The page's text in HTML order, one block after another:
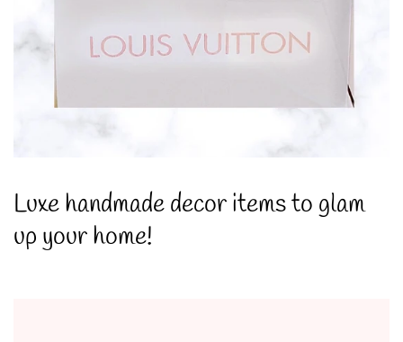
Luxe handmade decor items to glam
up your home!